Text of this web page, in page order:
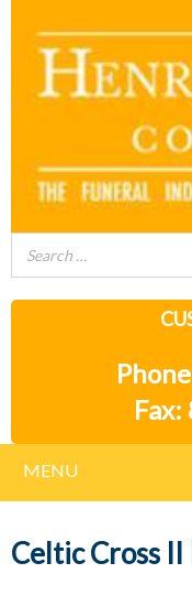
MENU
Celtic Cross